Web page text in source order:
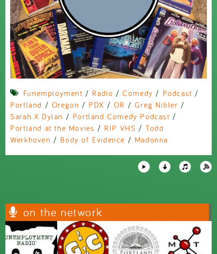
Funemployment / Radio /Comedy / Podcast /
Portland / Oregon / PDX / OR / Greg Nibler /
Sarah X Dylan / Portland Comedy Podcast /
Portland at the Movies / RIP VHS /Todd
Werkhoven / Body of Evidence / Madonna
on the network